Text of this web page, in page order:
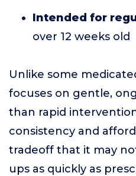
Intended for
over 12 weeks old
Unlike some
focuses on gentle,
than rapid
consistency and
tradeoff that it may
ups as quickly as